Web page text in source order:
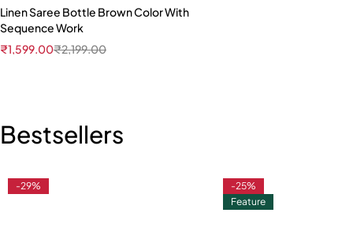
Linen Saree Bottle Brown Color With
Sequence Work
₹2,199.00
₹1,599.00
Bestsellers
-29%
-25%
Feature